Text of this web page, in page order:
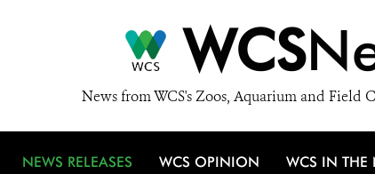
WCS
News from WCS's Zoos, Aquarium and Field
NEWS RELEASES WCS OPINION WCS IN THE